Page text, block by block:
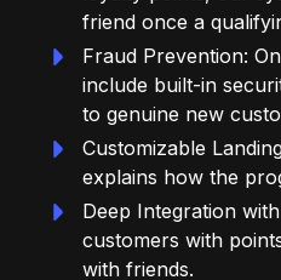
friend once a
Fraud Prevention:
include built-in
to genuine new
Customizable
explains how the
Deep Integration
customers with
with friends.